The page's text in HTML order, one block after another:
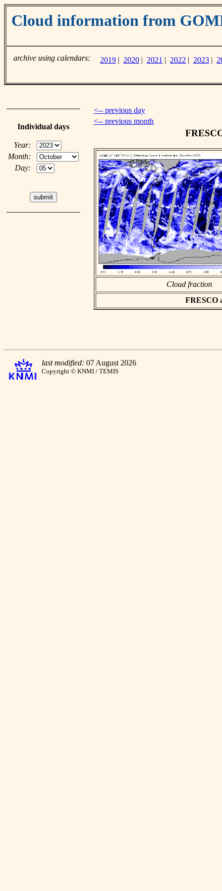
Cloud information from
archive using calendars: 2019 | 2020 | 2021 | 2022 | 2023 |
Individual days
Year:
Month:
Day:
<-- previous day
<-- previous month
Cloud fraction
FRESCO
last modified: 07 August 2026
Copyright © KNMI / TEMIS